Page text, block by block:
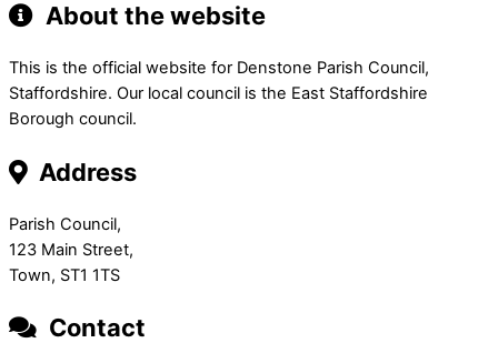
About the website
This is the official website for Denstone Parish Council,
Staffordshire. Our local council is the East Staffordshire
Borough council.
Address
Parish Council,
123 Main Street,
Town, ST1 1TS
Contact